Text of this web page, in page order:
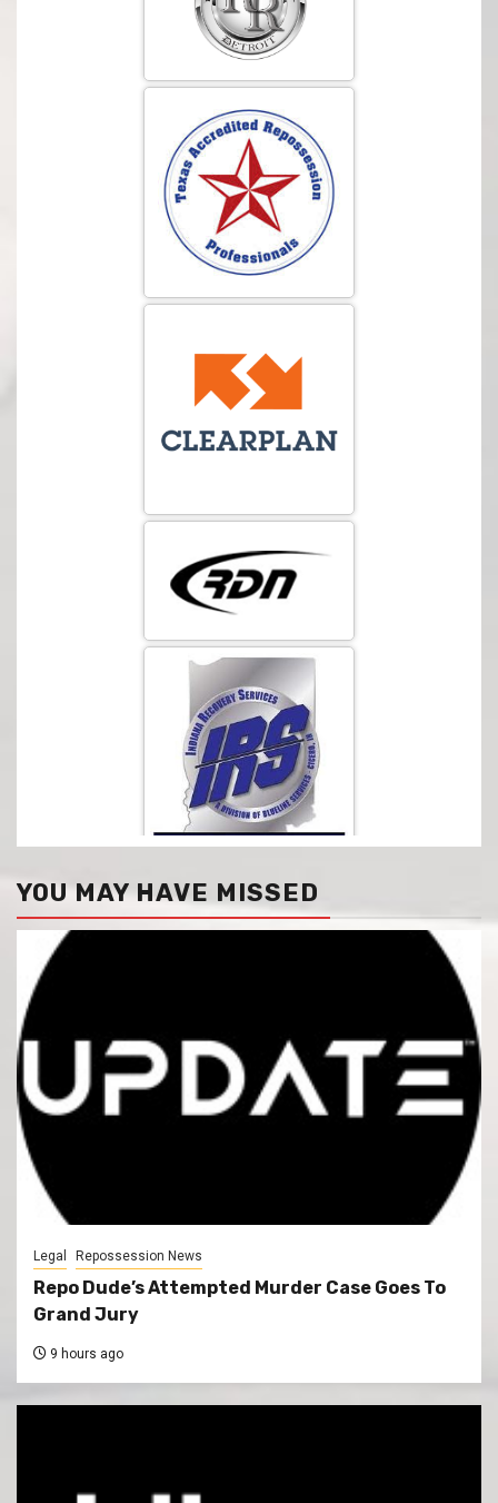
YOU MAY HAVE MISSED
Legal Repossession News
Repo Dude’s Attempted Murder Case Goes To
Grand Jury
9 hours ago